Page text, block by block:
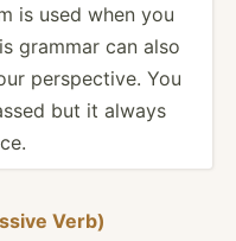
is used when you
grammar can also
perspe­ctive. You
but it always
Verb)